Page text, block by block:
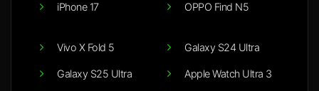
iPhone 17 OPPO Find N5
Vivo X Fold 5
Galaxy S25 Ultra
Galaxy S24 Ultra
Apple Watch Ultra 3